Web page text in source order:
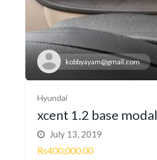
kobbyayam@gmail.com
Hyundai
xcent 1.2 base modal
July 13, 2019
Rs400,000.00